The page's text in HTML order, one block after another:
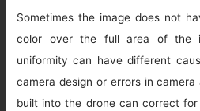
Sometimes the image does not
color over the full area of the
uniformity can have different
camera design or errors in
built into the drone can correct